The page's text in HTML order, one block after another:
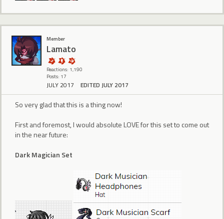
Member
Lamato
Reactions: 1,190
Posts: 17
JULY 2017 EDITED JULY 2017
So very glad that this is a thing now!
First and foremost, I would absolute LOVE for this set to come out
in the near future:
Dark Magician Set